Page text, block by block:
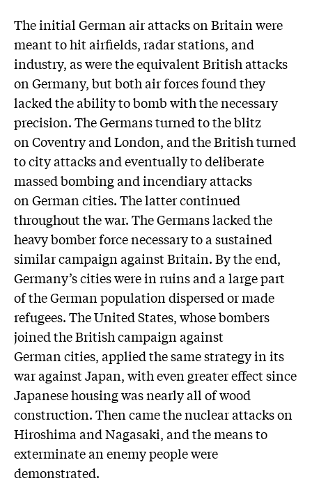
The initial German air attacks on Britain were
meant to hit airfields, radar stations, and
industry, as were the equivalent British attacks
on Germany, but both air forces found they
lacked the ability to bomb with the necessary
precision. The Germans turned to the blitz
on Coventry and London, and the British turned
to city attacks and eventually to deliberate
massed bombing and incendiary attacks
on German cities. The latter continued
throughout the war. The Germans lacked the
heavy bomber force necessary to a sustained
similar campaign against Britain. By the end,
Germany’s cities were in ruins and a large part
of the German population dispersed or made
refugees. The United States, whose bombers
joined the British campaign against
German cities, applied the same strategy in its
war against Japan, with even greater effect since
Japanese housing was nearly all of wood
construction. Then came the nuclear attacks on
Hiroshima and Nagasaki, and the means to
exterminate an enemy people were
demonstrated.